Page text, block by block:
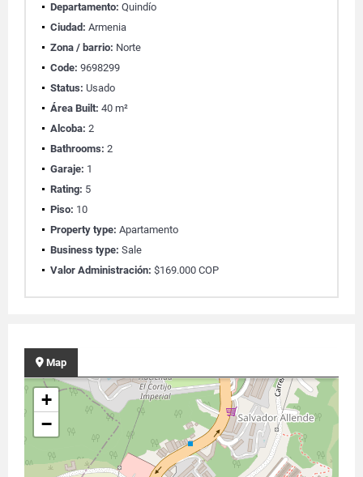
Departamento: Quindío
Ciudad: Armenia
Zona / barrio: Norte
Code: 9698299
Status: Usado
Área Built: 40 m²
Alcoba: 2
Bathrooms: 2
Garaje: 1
Rating: 5
Piso: 10
Property type: Apartamento
Business type: Sale
Valor Administración: $169.000 COP
Map
+
−